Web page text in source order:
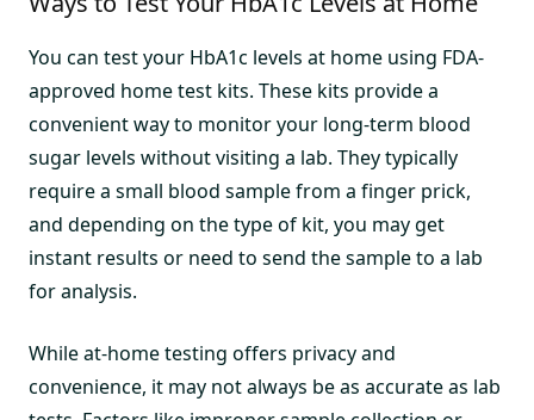
You can test your HbA1c levels at home using FDA-
approved home test kits. These kits provide a
convenient way to monitor your long-term blood
sugar levels without visiting a lab. They typically
require a small blood sample from a finger prick,
and depending on the type of kit, you may get
instant results or need to send the sample to a lab
for analysis.
While at-home testing offers privacy and
convenience, it may not always be as accurate as lab